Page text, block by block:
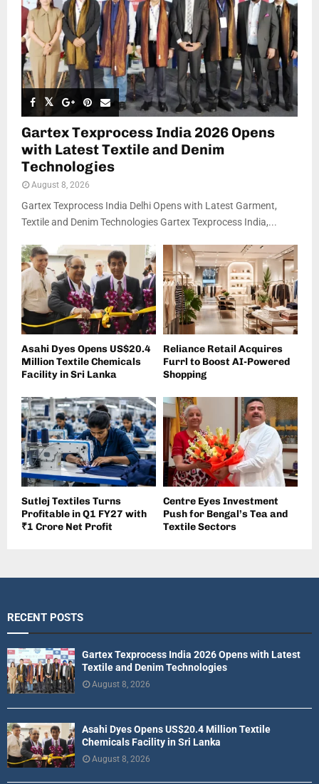
Gartex Texprocess India 2026 Opens
with Latest Textile and Denim
Technologies
August 8, 2026
Gartex Texprocess India Delhi Opens with Latest Garment,
Textile and Denim Technologies Gartex Texprocess India,...
Asahi Dyes Opens US$20.4
Million Textile Chemicals
Facility in Sri Lanka
Reliance Retail Acquires
Furrl to Boost AI-Powered
Shopping
Sutlej Textiles Turns
Profitable in Q1 FY27 with
₹1 Crore Net Profit
Centre Eyes Investment
Push for Bengal’s Tea and
Textile Sectors
RECENT POSTS
Gartex Texprocess India 2026 Opens with Latest
Textile and Denim Technologies
August 8, 2026
Asahi Dyes Opens US$20.4 Million Textile
Chemicals Facility in Sri Lanka
August 8, 2026